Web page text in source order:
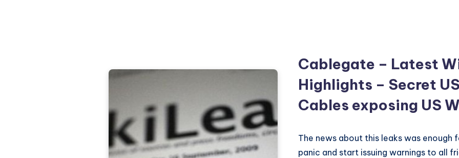
Cablegate – Latest
Highlights – Secret
Cables exposing US
The news about this leaks was enough
panic and start issuing warnings to all